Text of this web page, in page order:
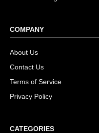
COMPANY
About Us
Contact Us
Terms of Service
Privacy Policy
CATEGORIES